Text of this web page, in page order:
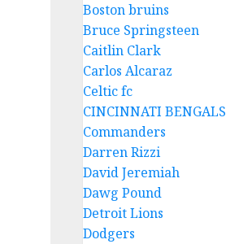
Boston bruins
Bruce Springsteen
Caitlin Clark
Carlos Alcaraz
Celtic fc
CINCINNATI BENGALS
Commanders
Darren Rizzi
David Jeremiah
Dawg Pound
Detroit Lions
Dodgers